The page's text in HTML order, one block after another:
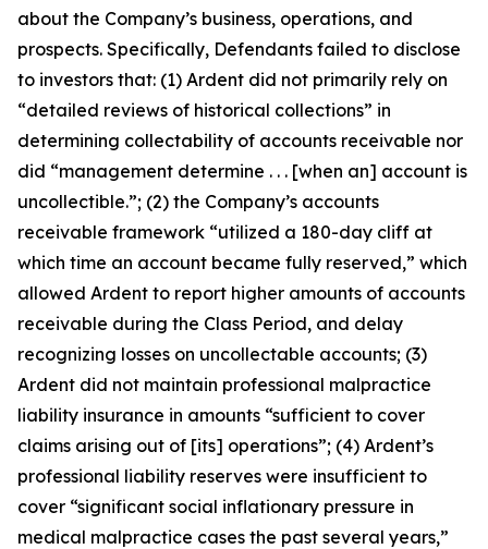
about the Company’s business, operations, and
prospects. Specifically, Defendants failed to disclose
to investors that: (1) Ardent did not primarily rely on
“detailed reviews of historical collections” in
determining collectability of accounts receivable nor
did “management determine . . . [when an] account is
uncollectible.”; (2) the Company’s accounts
receivable framework “utilized a 180-day cliff at
which time an account became fully reserved,” which
allowed Ardent to report higher amounts of accounts
receivable during the Class Period, and delay
recognizing losses on uncollectable accounts; (3)
Ardent did not maintain professional malpractice
liability insurance in amounts “sufficient to cover
claims arising out of [its] operations”; (4) Ardent’s
professional liability reserves were insufficient to
cover “significant social inflationary pressure in
medical malpractice cases the past several years,”